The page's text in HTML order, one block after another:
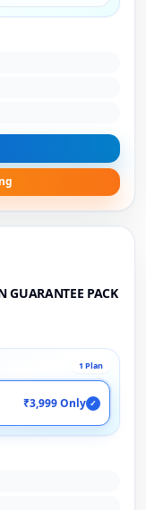
GUARANTEE PACK
1 Plan
₹3,999 Only ✓